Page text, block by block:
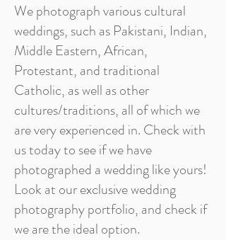
We photograph various cultural
weddings, such as Pakistani, Indian,
Middle Eastern, African,
Protestant, and traditional
Catholic, as well as other
cultures/traditions, all of which we
are very experienced in. Check with
us today to see if we have
photographed a wedding like yours!
Look at our exclusive wedding
photography portfolio, and check if
we are the ideal option.